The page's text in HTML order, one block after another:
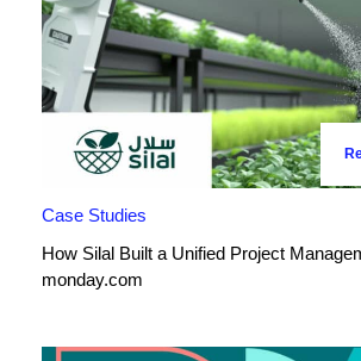
Case Studies
How Silal Built a Unified Project
monday.com